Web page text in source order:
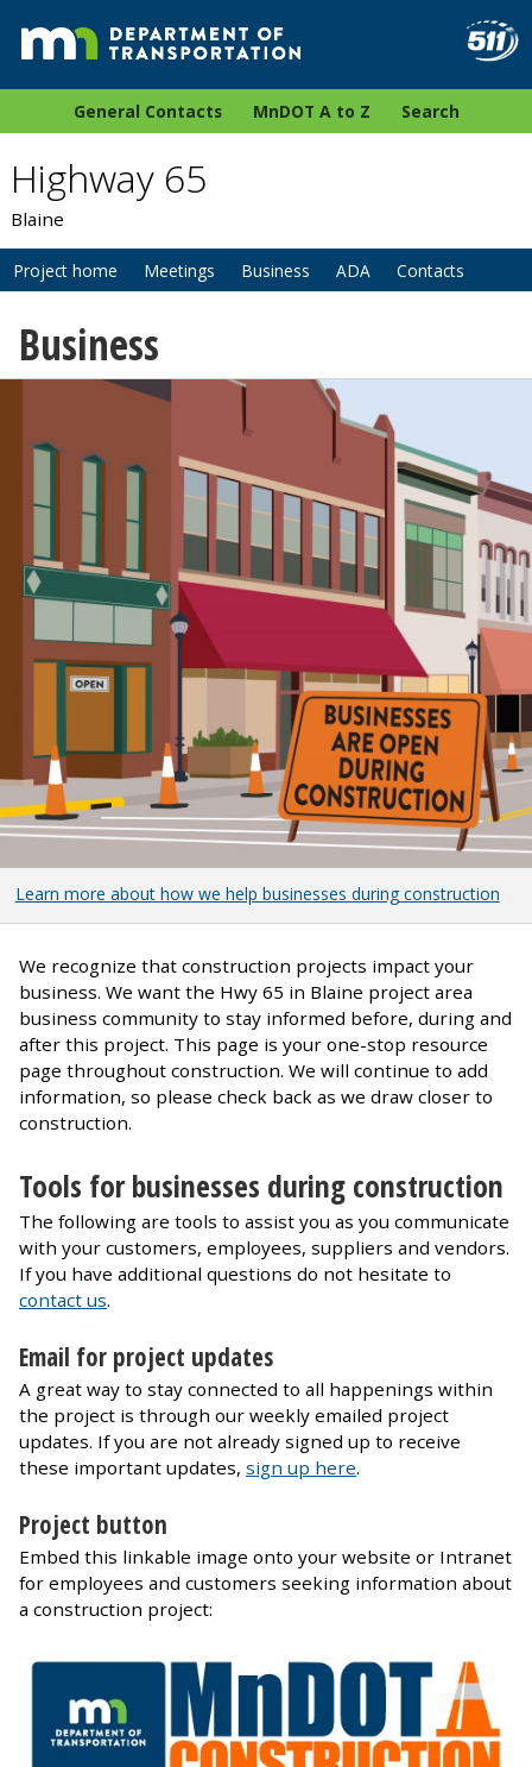
General Contacts MnDOT A to Z Search
Highway 65
Blaine
Project home Meetings Business ADA Contacts
Business
Learn more about how we help businesses during construction
We recognize that construction projects impact your
business. We want the Hwy 65 in Blaine project area
business community to stay informed before, during and
after this project. This page is your one-stop resource
page throughout construction. We will continue to add
information, so please check back as we draw closer to
construction.
Tools for businesses during construction
The following are tools to assist you as you communicate
with your customers, employees, suppliers and vendors.
If you have additional questions do not hesitate to
contact us.
Email for project updates
A great way to stay connected to all happenings within
the project is through our weekly emailed project
updates. If you are not already signed up to receive
these important updates, sign up here.
Project button
Embed this linkable image onto your website or Intranet
for employees and customers seeking information about
a construction project: